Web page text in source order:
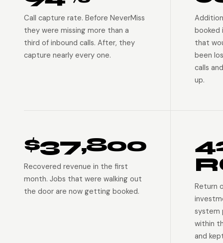
Call capture rate. Before NeverMiss
they were missing more than a
third of inbound calls. After, they
capture nearly every one.
booked
that
been
calls
up.
$37,800
Recovered revenue in the first
month. Jobs that were walking out
the door are now getting booked.
Return
system
within
and